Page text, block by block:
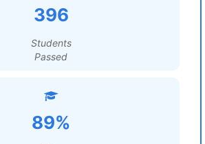
396
Students
Passed
89%